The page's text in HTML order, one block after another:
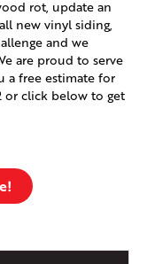
rot, update an
new vinyl siding,
and we
are proud to serve
a free estimate for
or click below to get